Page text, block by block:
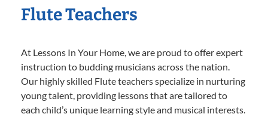
Flute Teachers
At Lessons In Your Home, we are proud to offer expert
instruction to budding musicians across the nation.
Our highly skilled Flute teachers specialize in nurturing
young talent, providing lessons that are tailored to
each child’s unique learning style and musical interests.